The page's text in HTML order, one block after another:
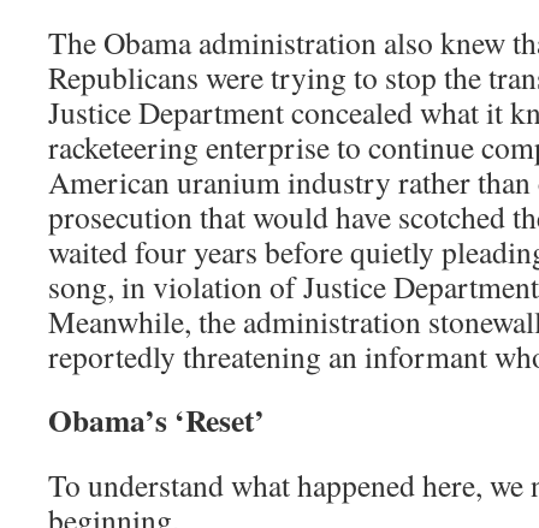
The Obama administration also knew
Republicans were trying to stop the
Justice Department concealed what it
racketeering enterprise to continue
American uranium industry rather than
prosecution that would have scotched
waited four years before quietly
song, in violation of Justice
Meanwhile, the administration
reportedly threatening an informant
Obama’s ‘Reset’
To understand what happened here, we
beginning.